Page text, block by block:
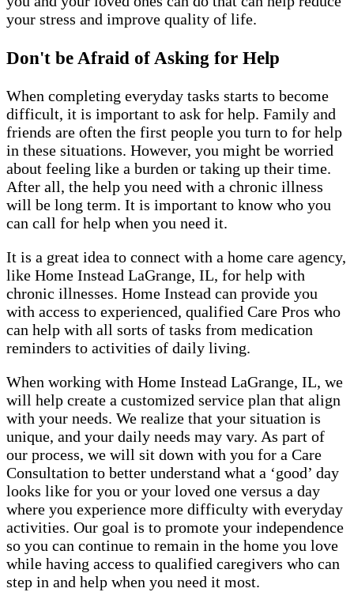
your stress and improve quality of life.
Don't be Afraid of Asking for Help
When completing everyday tasks starts to become
difficult, it is important to ask for help. Family and
friends are often the first people you turn to for help
in these situations. However, you might be worried
about feeling like a burden or taking up their time.
After all, the help you need with a chronic illness
will be long term. It is important to know who you
can call for help when you need it.
It is a great idea to connect with a home care agency,
like Home Instead LaGrange, IL, for help with
chronic illnesses. Home Instead can provide you
with access to experienced, qualified Care Pros who
can help with all sorts of tasks from medication
reminders to activities of daily living.
When working with Home Instead LaGrange, IL, we
will help create a customized service plan that align
with your needs. We realize that your situation is
unique, and your daily needs may vary. As part of
our process, we will sit down with you for a Care
Consultation to better understand what a ‘good’ day
looks like for you or your loved one versus a day
where you experience more difficulty with everyday
activities. Our goal is to promote your independence
so you can continue to remain in the home you love
while having access to qualified caregivers who can
step in and help when you need it most.